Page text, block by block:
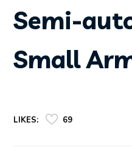
Semi-
Small
LIKES: 69